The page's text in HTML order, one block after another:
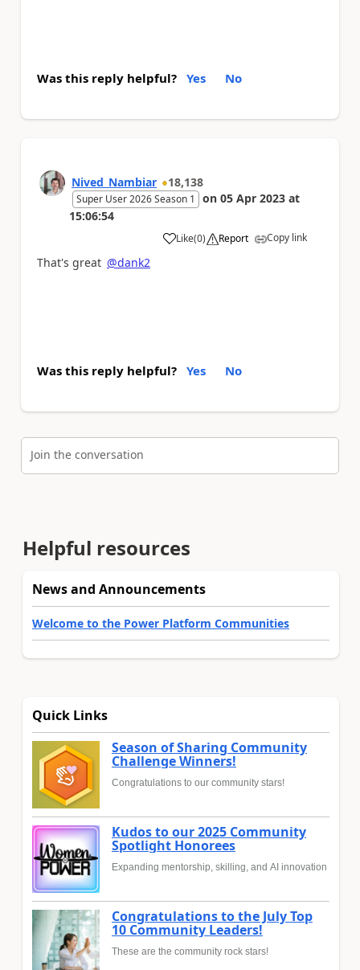
Was this reply helpful? Yes No
Nived_Nambiar 18,138
Super User 2026 Season 1 on 05 Apr 2023 at
15:06:54
Like
a (0) Report Copy link
That's great @dank2
Was this reply helpful? Yes No
Join the conversation
Helpful resources
News and Announcements
Welcome to the Power Platform Communities
Quick Links
Season of Sharing Community
Challenge Winners!
Congratulations to our community stars!
Kudos to our 2025 Community
Spotlight Honorees
Expanding mentorship, skilling, and AI innovation
Congratulations to the July Top
10 Community Leaders!
These are the community rock stars!